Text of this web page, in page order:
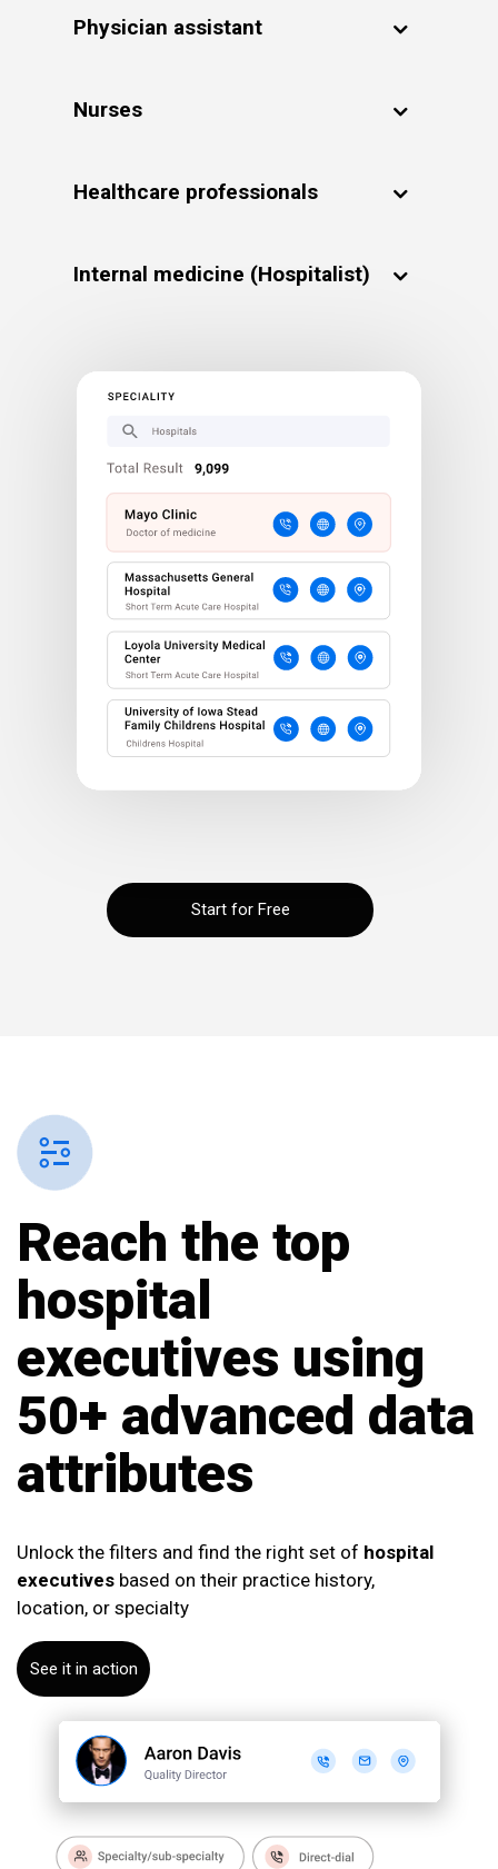
Physician assistant
Nurses
Healthcare professionals
Internal medicine (Hospitalist)
Start for Free
Reach the top
hospital
executives using
50+ advanced data
attributes
Unlock the filters and find the right set of hospital
executives based on their practice history,
location, or specialty
See it in action